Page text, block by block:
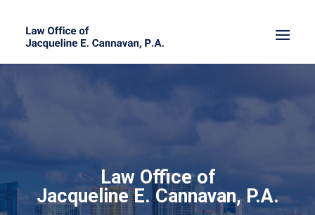
Law Office of
Jacqueline E. Cannavan, P.A.